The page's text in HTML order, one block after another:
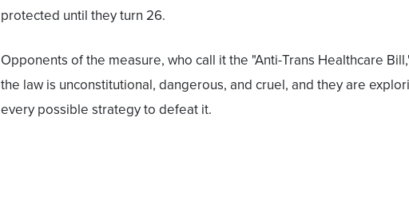
protected until they turn 26.
Opponents of the measure, who call it the "Anti-Trans Healthcare
the law is unconstitutional, dangerous, and cruel, and they are
every possible strategy to defeat it.